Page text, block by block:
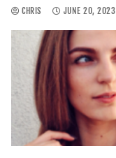
CHRIS JUNE 20, 2023